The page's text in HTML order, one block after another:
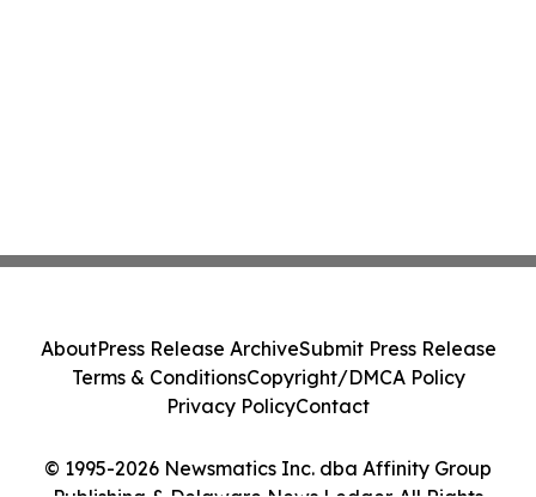
© 1995-2026 Newsmatics Inc. dba Affinity Group
AboutPress Release ArchiveSubmit Press Release
Terms & ConditionsCopyright/DMCA Policy
Privacy PolicyContact